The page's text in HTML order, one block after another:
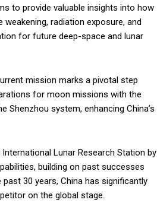
to provide valuable insights into how
radiation exposure, and
for future deep-space and lunar
mission marks a pivotal step
for moon missions with the
system, enhancing China’s
Lunar Research Station by
building on past successes
30 years, China has significantly
on the global stage.